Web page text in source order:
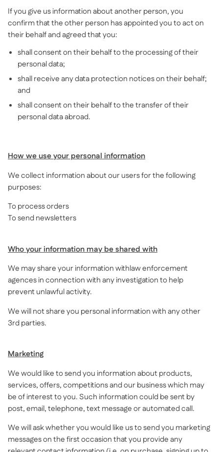
If you give us information about another person, you
confirm that the other person has appointed you to act on
their behalf and agreed that you:
shall consent on their behalf to the processing of their
personal data;
shall receive any data protection notices on their behalf;
and
shall consent on their behalf to the transfer of their
personal data abroad.
How we use your personal information
We collect information about our users for the following
purposes:
To process orders
To send newsletters
Who your information may be shared with
We may share your information withlaw enforcement
agences in connection with any investigation to help
prevent unlawful activity.
We will not share you personal information with any other
3rd parties.
Marketing
We would like to send you information about products,
services, offers, competitions and our business which may
be of interest to you. Such information could be sent by
post, email, telephone, text message or automated call.
We will ask whether you would like us to send you marketing
messages on the first occasion that you provide any